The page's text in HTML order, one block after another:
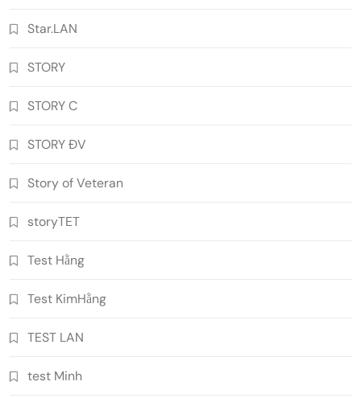
Star.LAN
STORY
STORY C
STORY ĐV
Story of Veteran
storyTET
Test Hằng
Test KimHằng
TEST LAN
test Minh